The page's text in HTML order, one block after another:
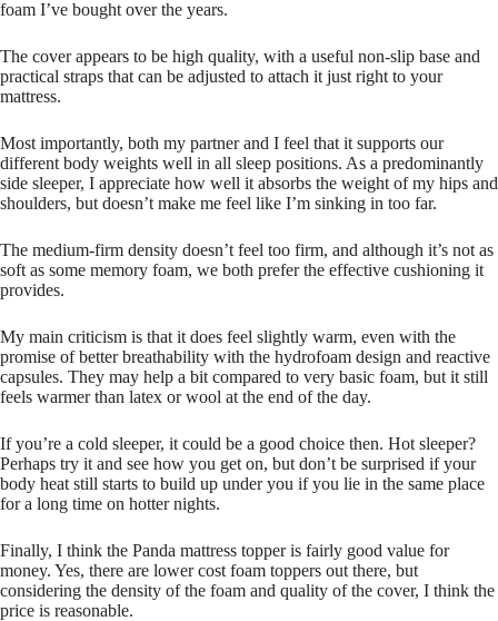
foam I’ve bought over the years.
The cover appears to be high quality, with a useful non-slip base and
practical straps that can be adjusted to attach it just right to your
mattress.
Most importantly, both my partner and I feel that it supports our
different body weights well in all sleep positions. As a predominantly
side sleeper, I appreciate how well it absorbs the weight of my hips and
shoulders, but doesn’t make me feel like I’m sinking in too far.
The medium-firm density doesn’t feel too firm, and although it’s not as
soft as some memory foam, we both prefer the effective cushioning it
provides.
My main criticism is that it does feel slightly warm, even with the
promise of better breathability with the hydrofoam design and reactive
capsules. They may help a bit compared to very basic foam, but it still
feels warmer than latex or wool at the end of the day.
If you’re a cold sleeper, it could be a good choice then. Hot sleeper?
Perhaps try it and see how you get on, but don’t be surprised if your
body heat still starts to build up under you if you lie in the same place
for a long time on hotter nights.
Finally, I think the Panda mattress topper is fairly good value for
money. Yes, there are lower cost foam toppers out there, but
considering the density of the foam and quality of the cover, I think the
price is reasonable.